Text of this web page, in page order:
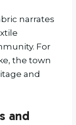
narrates
For
the town
and
and